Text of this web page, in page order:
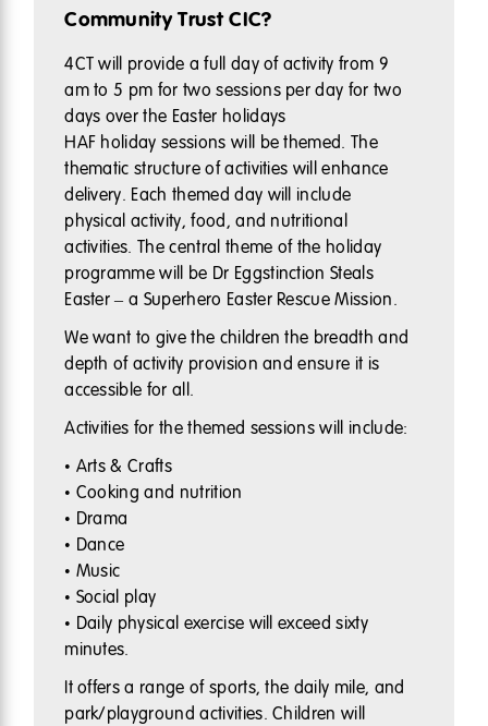
Community Trust CIC?
4CT will provide a full day of activity from 9
am to 5 pm for two sessions per day for two
days over the Easter holidays
HAF holiday sessions will be themed. The
thematic structure of activities will enhance
delivery. Each themed day will include
physical activity, food, and nutritional
activities. The central theme of the holiday
programme will be Dr Eggstinction Steals
Easter – a Superhero Easter Rescue Mission.
We want to give the children the breadth and
depth of activity provision and ensure it is
accessible for all.
Activities for the themed sessions will include:
• Arts & Crafts
• Cooking and nutrition
• Drama
• Dance
• Music
• Social play
• Daily physical exercise will exceed sixty
minutes.
It offers a range of sports, the daily mile, and
park/playground activities. Children will